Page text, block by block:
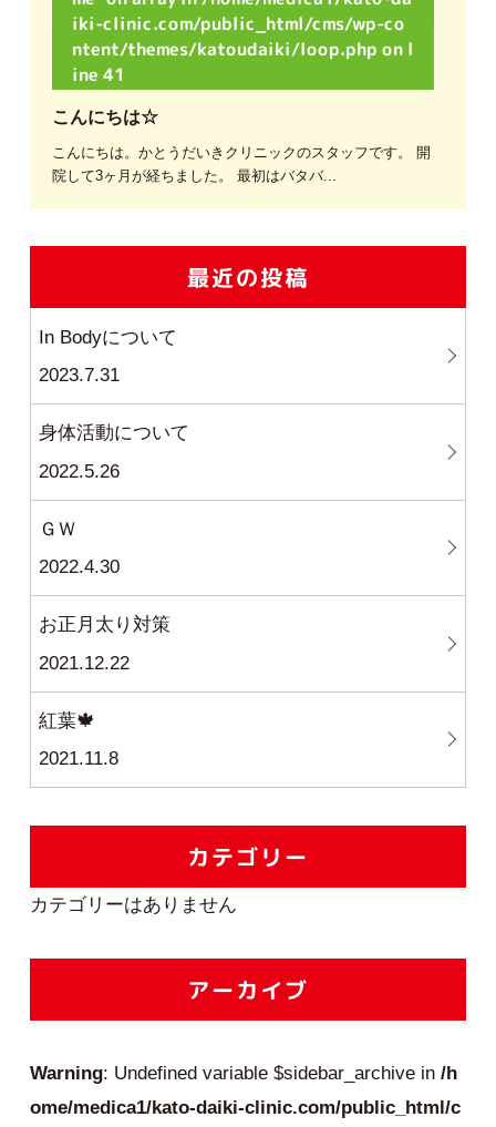
iki-clinic.com/public_html/cms/wp-co
ntent/themes/katoudaiki/loop.php on l
ine 41
こんにちは☆
こんにちは。かとうだいきクリニックのスタッフです。 開
院して3ヶ月が経ちました。 最初はバタバ...
最近の投稿
In Bodyについて
2023.7.31
身体活動について
2022.5.26
ＧＷ
2022.4.30
お正月太り対策
2021.12.22
紅葉🍁
2021.11.8
カテゴリー
カテゴリーはありません
アーカイブ
Warning: Undefined variable $sidebar_archive in /h
ome/medica1/kato-daiki-clinic.com/public_html/c